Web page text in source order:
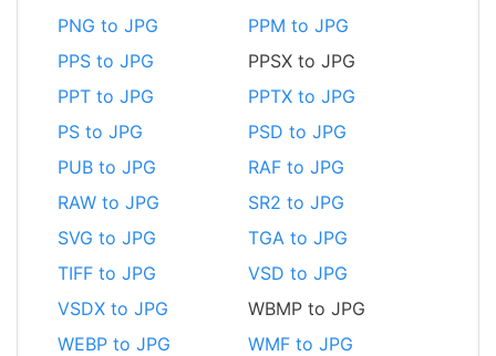
PNG to JPG
PPM to JPG
PPS to JPG
PPSX to JPG
PPT to JPG
PPTX to JPG
PS to JPG
PSD to JPG
PUB to JPG
RAF to JPG
RAW to JPG
SR2 to JPG
SVG to JPG
TGA to JPG
TIFF to JPG
VSD to JPG
VSDX to JPG
WBMP to JPG
WEBP to JPG
WMF to JPG